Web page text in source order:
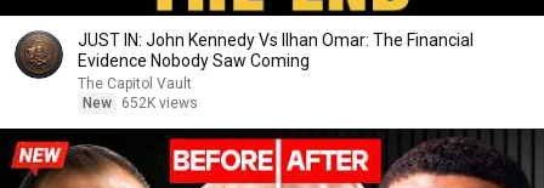
JUST IN: John Kennedy Vs Ilhan Omar: The Financial
Evidence Nobody Saw Coming
The Capitol Vault
New
652K views